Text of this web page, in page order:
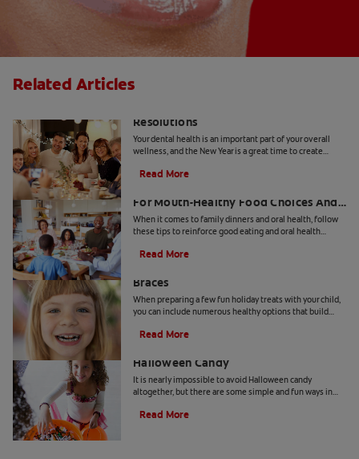
Related Articles
Resolutions
Your dental health is an important part of your overall
wellness, and the New Year is a great time to create
Read More
For Mouth-Healthy Food Choices And
Habits
When it comes to family dinners and oral health, follow
these tips to reinforce good eating and oral health
Read More
Braces
When preparing a few fun holiday treats with your child,
you can include numerous healthy options that build
Read More
Halloween Candy
It is nearly impossible to avoid Halloween candy
altogether, but there are some simple and fun ways in
treating is over.
Read More